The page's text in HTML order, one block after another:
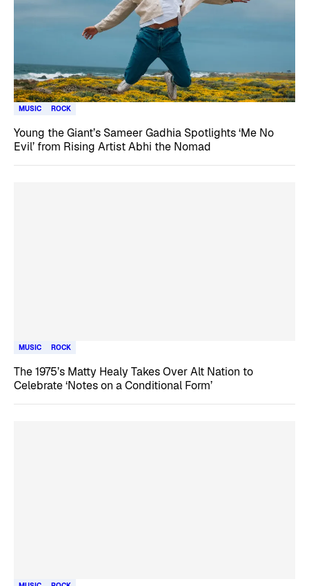
MUSIC ROCK
Young the Giant’s Sameer Gadhia Spotlights ‘Me No
Evil’ from Rising Artist Abhi the Nomad
MUSIC ROCK
The 1975’s Matty Healy Takes Over Alt Nation to
Celebrate ‘Notes on a Conditional Form’